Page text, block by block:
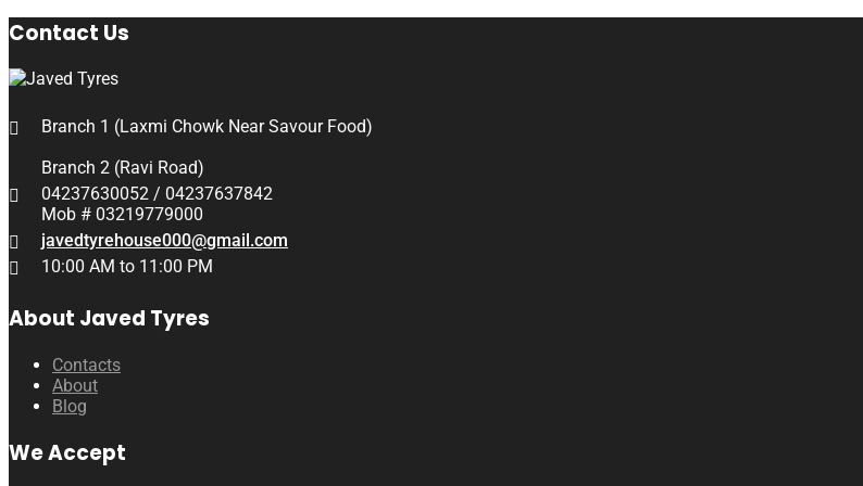
Contact Us
Branch 1 (Laxmi Chowk Near Savour Food)
Branch 2 (Ravi Road)
04237630052 / 04237637842
Mob # 03219779000
javedtyrehouse000@gmail.com
10:00 AM to 11:00 PM
About Javed Tyres
Contacts
About
Blog
We Accept